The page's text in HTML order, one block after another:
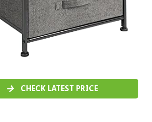
CHECK LATEST PRICE